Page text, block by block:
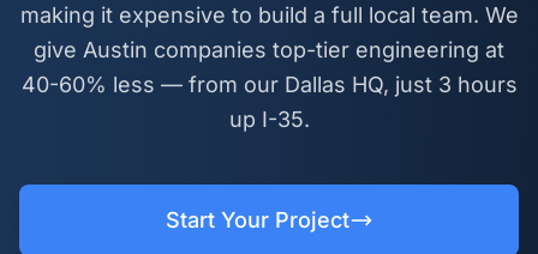
making it expensive to build a full local team. We
give Austin companies top-tier engineering at
40-60% less — from our Dallas HQ, just 3 hours
up I-35.
Start Your Project